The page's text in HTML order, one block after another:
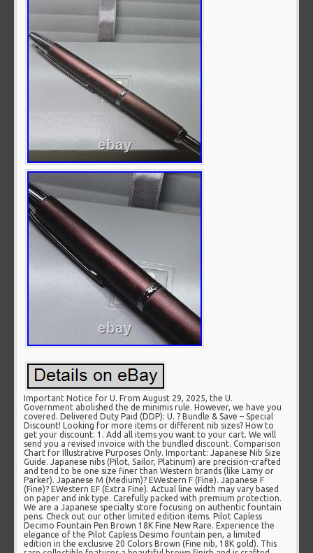
Important Notice for U. From August 29, 2025, the U.
Government abolished the de minimis rule. However, we have you
covered. Delivered Duty Paid (DDP): U. ? Bundle & Save – Special
Discount! Looking for more items or different nib sizes? How to
get your discount: 1. Add all items you want to your cart. We will
send you a revised invoice with the bundled discount. Comparison
Chart for Illustrative Purposes Only. Important: Japanese Nib Size
Guide. Japanese nibs (Pilot, Sailor, Platinum) are precision-crafted
and tend to be one size finer than Western brands (like Lamy or
Parker). Japanese M (Medium)? EWestern F (Fine). Japanese F
(Fine)? EWestern EF (Extra Fine). Actual line width may vary based
on paper and ink type. Carefully packed with premium protection.
We are a Japanese specialty store focusing on authentic fountain
pens. Check out our other limited edition items. Pilot Capless
Decimo Fountain Pen Brown 18K Fine New Rare. Experience the
elegance of the Pilot Capless Desimo fountain pen, a limited
edition in the exclusive 20 Colors Brown (Fine nib, 18K gold). This